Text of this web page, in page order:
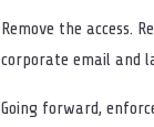
Remove the access.
corporate email and
Going forward,